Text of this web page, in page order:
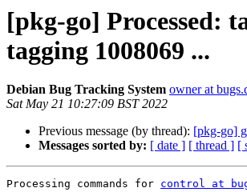
[pkg-go] Processed:
tagging 1008069 ...
Debian Bug Tracking System owner at
Sat May 21 10:27:09 BST 2022
Previous message (by thread): [pkg-go]
Messages sorted by: [ date ] [ thread ] [
Processing commands for control at